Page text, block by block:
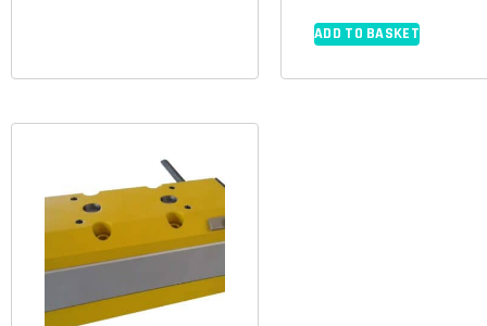
ADD TO BASKET